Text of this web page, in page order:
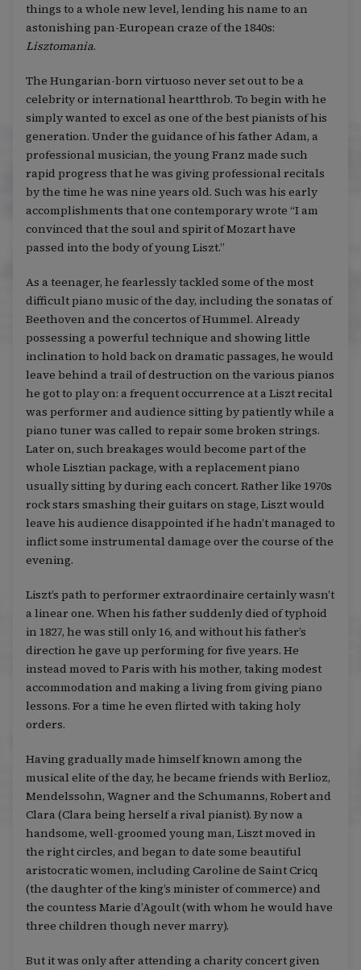
things to a whole new level, lending his name to an
astonishing pan-European craze of the 1840s:
Lisztomania.
The Hungarian-born virtuoso never set out to be a
celebrity or international heartthrob. To begin with he
simply wanted to excel as one of the best pianists of his
generation. Under the guidance of his father Adam, a
professional musician, the young Franz made such
rapid progress that he was giving professional recitals
by the time he was nine years old. Such was his early
accomplishments that one contemporary wrote “I am
convinced that the soul and spirit of Mozart have
passed into the body of young Liszt.”
As a teenager, he fearlessly tackled some of the most
difficult piano music of the day, including the sonatas of
Beethoven and the concertos of Hummel. Already
possessing a powerful technique and showing little
inclination to hold back on dramatic passages, he would
leave behind a trail of destruction on the various pianos
he got to play on: a frequent occurrence at a Liszt recital
was performer and audience sitting by patiently while a
piano tuner was called to repair some broken strings.
Later on, such breakages would become part of the
whole Lisztian package, with a replacement piano
usually sitting by during each concert. Rather like 1970s
rock stars smashing their guitars on stage, Liszt would
leave his audience disappointed if he hadn’t managed to
inflict some instrumental damage over the course of the
evening.
Liszt’s path to performer extraordinaire certainly wasn’t
a linear one. When his father suddenly died of typhoid
in 1827, he was still only 16, and without his father’s
direction he gave up performing for five years. He
instead moved to Paris with his mother, taking modest
accommodation and making a living from giving piano
lessons. For a time he even flirted with taking holy
orders.
Having gradually made himself known among the
musical elite of the day, he became friends with Berlioz,
Mendelssohn, Wagner and the Schumanns, Robert and
Clara (Clara being herself a rival pianist). By now a
handsome, well-groomed young man, Liszt moved in
the right circles, and began to date some beautiful
aristocratic women, including Caroline de Saint Cricq
(the daughter of the king’s minister of commerce) and
the countess Marie d’Agoult (with whom he would have
three children though never marry).
But it was only after attending a charity concert given